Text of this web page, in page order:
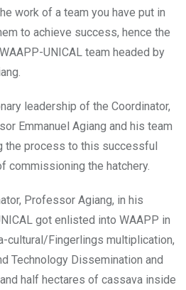
work of a team you have put in
to achieve success, hence the
UNICAL team headed by
leadership of the Coordinator,
Emmanuel Agiang and his team
the process to this successful
commissioning the hatchery.
Professor Agiang, in his
got enlisted into WAAPP in
cultural/Fingerlings multiplication,
Technology Dissemination and
half hectares of cassava inside